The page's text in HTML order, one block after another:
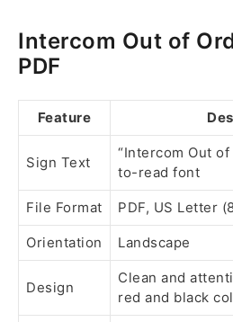
Intercom Out of
PDF
Feature
Sign Text
“Intercom Out
to-read font
File Format PDF, US Letter
Orientation Landscape
Design
Clean and
red and black